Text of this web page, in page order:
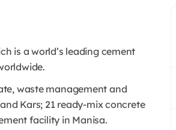
is a world’s leading cement
waste management and
Kars; 21 ready-mix concrete
facility in Manisa.